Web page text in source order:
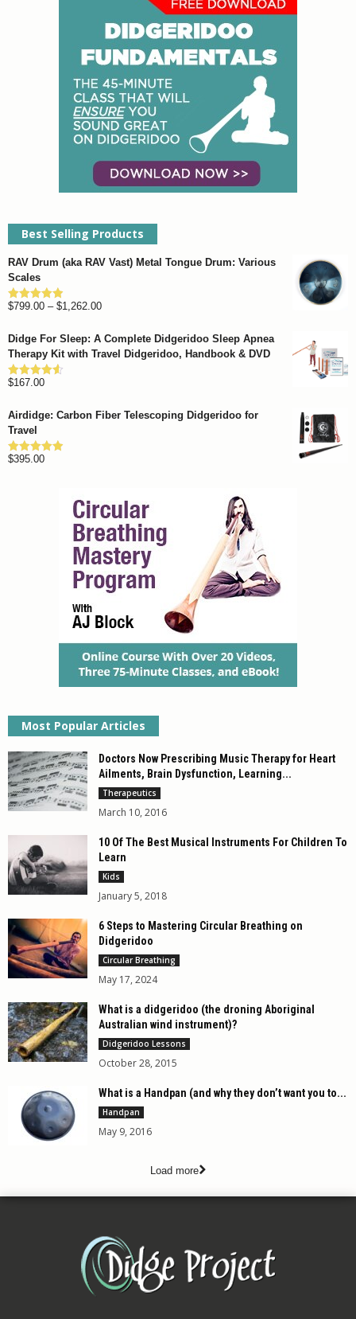
chosen
on
the
product
page
Best Selling Products
RAV Drum (aka RAV Vast) Metal Tongue Drum: Various
Scales
Rated4.93
$799.00 – $1,262.00Price
$799.00
Didge For Sleep: A Complete Didgeridoo Sleep Apnea
Therapy Kit with Travel Didgeridoo, Handbook & DVD
Rated4.57
$167.00
Airdidge: Carbon Fiber Telescoping Didgeridoo for
Travel
Rated4.92
$395.00
Most Popular Articles
Doctors Now Prescribing Music Therapy for Heart
Ailments, Brain Dysfunction, Learning...
Therapeutics
March 10, 2016
10 Of The Best Musical Instruments For Children To
Learn
Kids
January 5, 2018
6 Steps to Mastering Circular Breathing on
Didgeridoo
Circular Breathing
May 17, 2024
What is a didgeridoo (the droning Aboriginal
Australian wind instrument)?
Didgeridoo Lessons
October 28, 2015
What is a Handpan (and why they don’t want you to...
Handpan
May 9, 2016
Load more